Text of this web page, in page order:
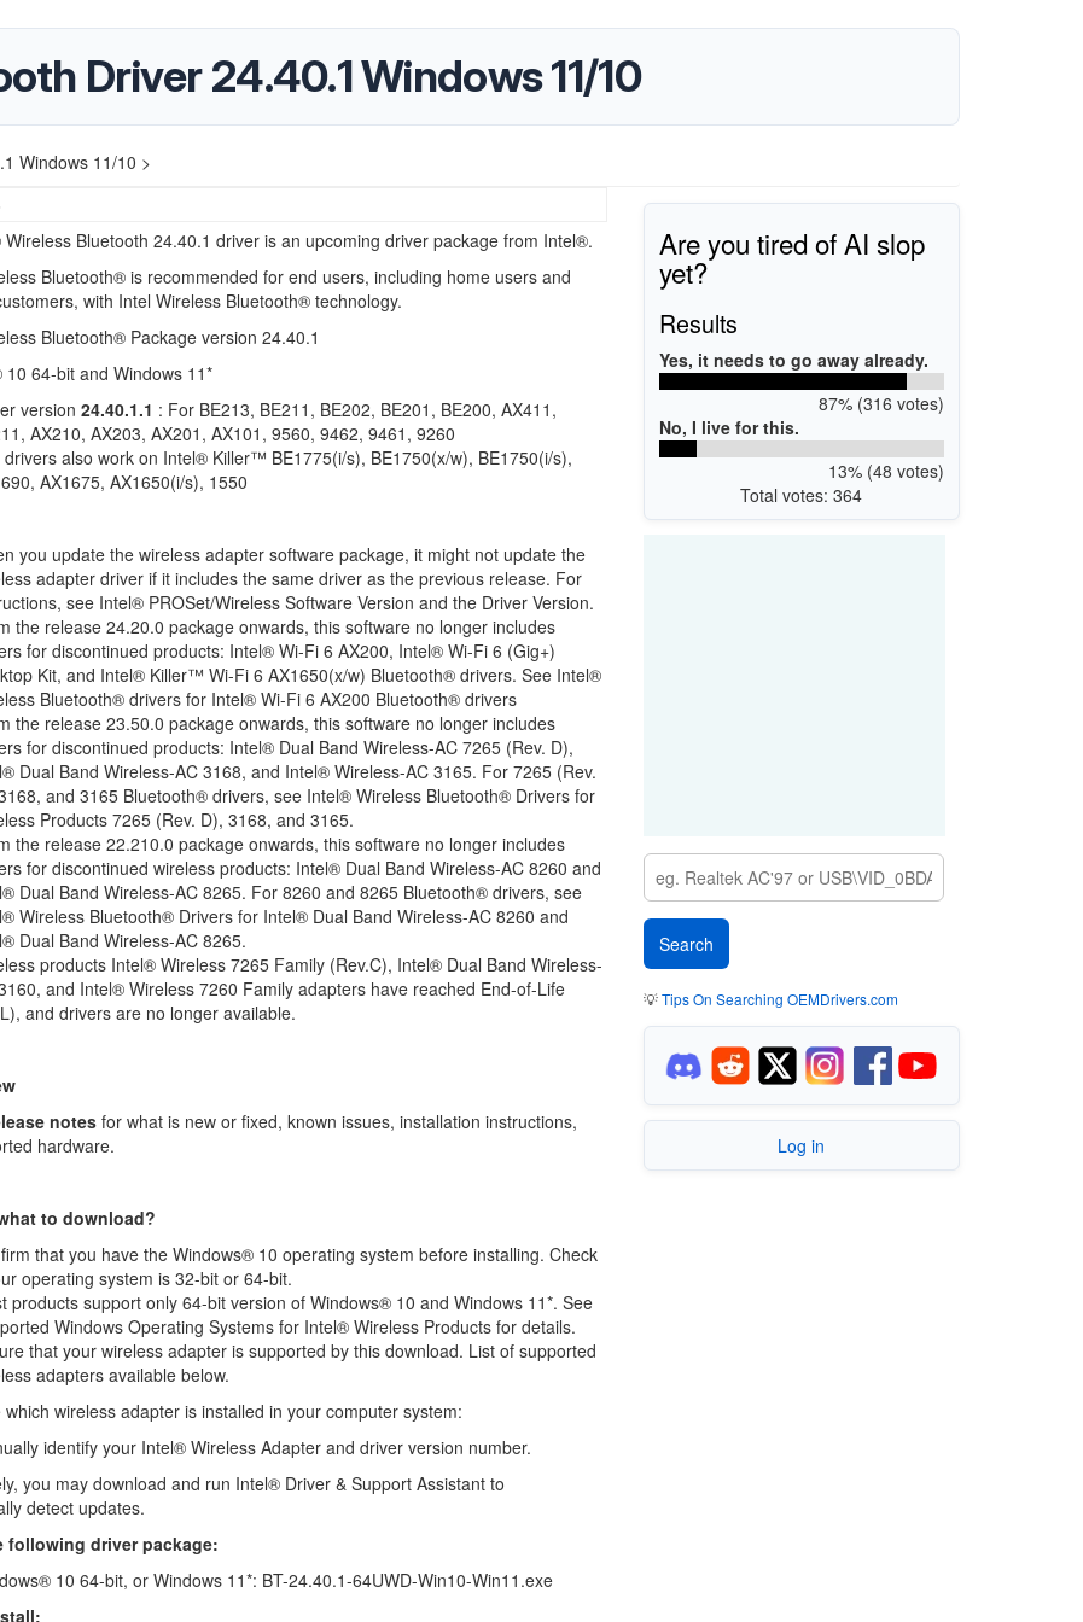
Driver 24.40.1 Windows 11/10
Windows 11/10 >
Bluetooth 24.40.1 driver is an upcoming driver package from Intel®.
Bluetooth® is recommended for end users, including home users and
with Intel Wireless Bluetooth® technology.
Bluetooth® Package version 24.40.1
10 64-bit and Windows 11*
version 24.40.1.1 : For BE213, BE211, BE202, BE201, BE200, AX411,
AX210, AX203, AX201, AX101, 9560, 9462, 9461, 9260
drivers also work on Intel® Killer™ BE1775(i/s), BE1750(x/w), BE1750(i/s),
AX1675, AX1650(i/s), 1550
you update the wireless adapter software package, it might not update the
adapter driver if it includes the same driver as the previous release. For
see Intel® PROSet/Wireless Software Version and the Driver Version.
the release 24.20.0 package onwards, this software no longer includes
for discontinued products: Intel® Wi-Fi 6 AX200, Intel® Wi-Fi 6 (Gig+)
Kit, and Intel® Killer™ Wi-Fi 6 AX1650(x/w) Bluetooth® drivers. See Intel®
Bluetooth® drivers for Intel® Wi-Fi 6 AX200 Bluetooth® drivers
the release 23.50.0 package onwards, this software no longer includes
for discontinued products: Intel® Dual Band Wireless-AC 7265 (Rev. D),
Dual Band Wireless-AC 3168, and Intel® Wireless-AC 3165. For 7265 (Rev.
and 3165 Bluetooth® drivers, see Intel® Wireless Bluetooth® Drivers for
Products 7265 (Rev. D), 3168, and 3165.
the release 22.210.0 package onwards, this software no longer includes
for discontinued wireless products: Intel® Dual Band Wireless-AC 8260 and
Dual Band Wireless-AC 8265. For 8260 and 8265 Bluetooth® drivers, see
Wireless Bluetooth® Drivers for Intel® Dual Band Wireless-AC 8260 and
Dual Band Wireless-AC 8265.
products Intel® Wireless 7265 Family (Rev.C), Intel® Dual Band Wireless-
, and Intel® Wireless 7260 Family adapters have reached End-of-Life
and drivers are no longer available.
notesfor what is new or fixed, known issues, installation instructions,
hardware.
to download?
that you have the Windows® 10 operating system before installing. Check
operating system is 32-bit or 64-bit.
products support only 64-bit version of Windows® 10 and Windows 11*. See
Windows Operating Systems for Intel® Wireless Productsfor details.
that your wireless adapter is supported by this download. List of supported
adapters available below.
which wireless adapter is installed in your computer system:
identifyyour Intel® Wireless Adapter and driver version number.
you may download and run Intel® Driver & Support Assistantto
detect updates.
following driver package:
10 64-bit, or Windows 11*: BT-24.40.1-64UWD-Win10-Win11.exe
Are you tired of AI slop
yet?
Results
Yes, it needs to go away already.
87% (316 votes)
No, I live for this.
13% (48 votes)
Total votes: 364
💡Tips On Searching OEMDrivers.com
Log in